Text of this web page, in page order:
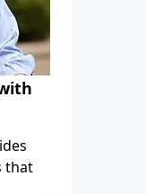
that